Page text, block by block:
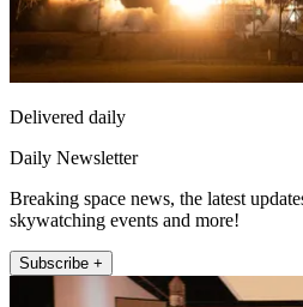
Delivered daily
Daily Newsletter
Breaking space news, the latest
skywatching events and more!
Subscribe +